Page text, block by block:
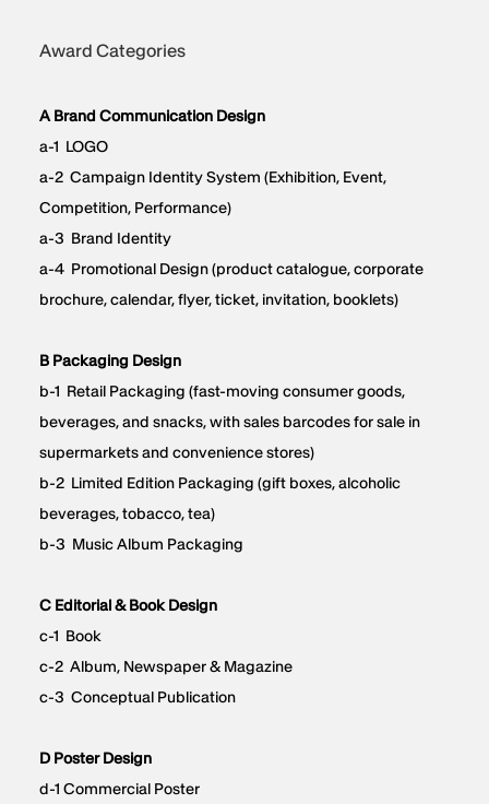
Award Categories
A Brand Communication Design
a-1 LOGO
a-2 Campaign Identity System (Exhibition, Event,
Competition, Performance)
a-3 Brand Identity
a-4 Promotional Design (product catalogue, corporate
brochure, calendar, flyer, ticket, invitation, booklets)
B Packaging Design
b-1 Retail Packaging (fast-moving consumer goods,
beverages, and snacks, with sales barcodes for sale in
supermarkets and convenience stores)
b-2 Limited Edition Packaging (gift boxes, alcoholic
beverages, tobacco, tea)
b-3 Music Album Packaging
C Editorial & Book Design
c-1 Book
c-2 Album, Newspaper & Magazine
c-3 Conceptual Publication
D Poster Design
d-1 Commercial Poster